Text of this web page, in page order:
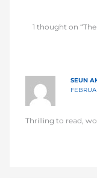
1 thought on
SEUN
Thrilling to read,